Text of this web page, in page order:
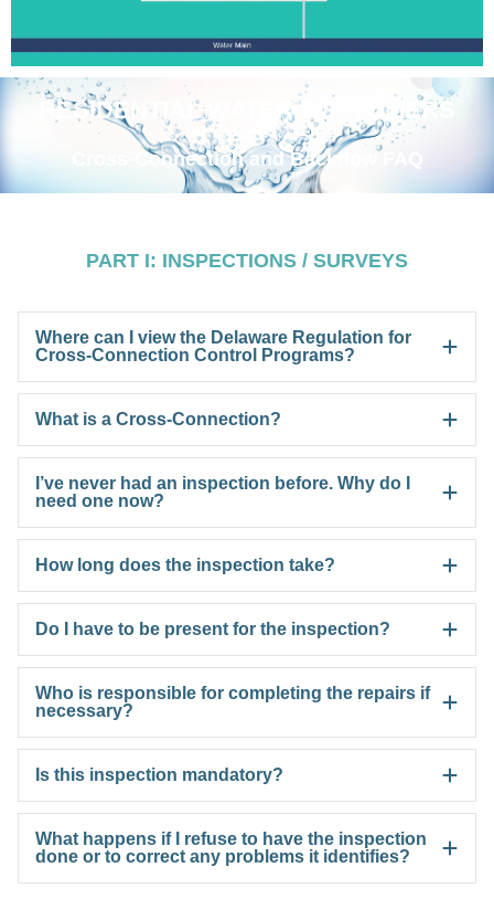
RESIDENTIAL WATER CUSTOMERS
Cross-Connection and Backflow FAQ
PART I: INSPECTIONS / SURVEYS
Where can I view the Delaware Regulation for
Cross-Connection Control Programs?
What is a Cross-Connection?
I’ve never had an inspection before. Why do I
need one now?
How long does the inspection take?
Do I have to be present for the inspection?
Who is responsible for completing the repairs if
necessary?
Is this inspection mandatory?
What happens if I refuse to have the inspection
done or to correct any problems it identifies?